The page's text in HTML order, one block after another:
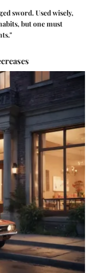
sword. Used wisely,
but one must